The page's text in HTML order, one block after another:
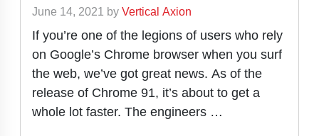
June 14, 2021 byVertical Axion
If you’re one of the legions of users who rely
on Google’s Chrome browser when you surf
the web, we’ve got great news. As of the
release of Chrome 91, it’s about to get a
whole lot faster. The engineers …